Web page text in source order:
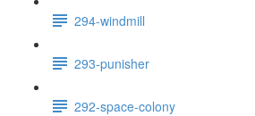
294-windmill
293-punisher
292-space-colony